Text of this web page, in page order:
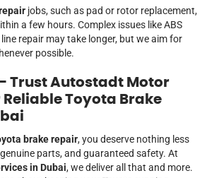
jobs, such as pad or rotor replacement,
a few hours. Complex issues like ABS
repair may take longer, but we aim for
possible.
Trust Autostadt Motor
Reliable Toyota Brake
brake repair, you deserve nothing less
parts, and guaranteed safety. At
in Dubai, we deliver all that and more.